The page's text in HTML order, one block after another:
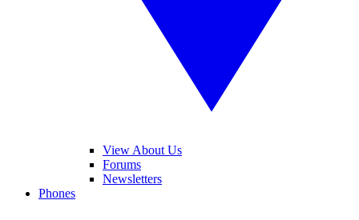
View About Us
Forums
Newsletters
Phones